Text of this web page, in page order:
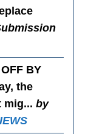
BY
the
mig...by